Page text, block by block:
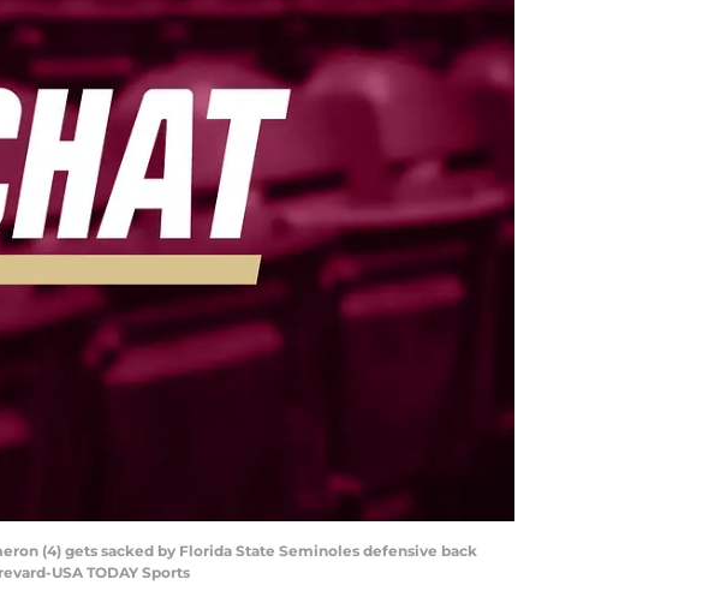
(4) gets sacked by Florida State Seminoles defensive back
USA TODAY Sports